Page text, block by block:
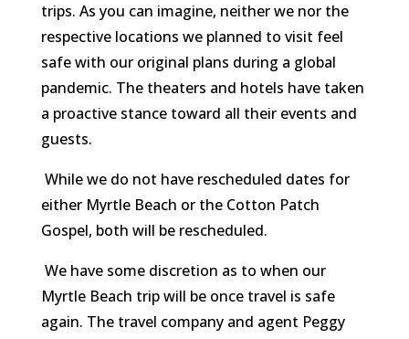
trips. As you can imagine, neither we nor the
respective locations we planned to visit feel
safe with our original plans during a global
pandemic. The theaters and hotels have taken
a proactive stance toward all their events and
guests.
While we do not have rescheduled dates for
either Myrtle Beach or the Cotton Patch
Gospel, both will be rescheduled.
We have some discretion as to when our
Myrtle Beach trip will be once travel is safe
again. The travel company and agent Peggy